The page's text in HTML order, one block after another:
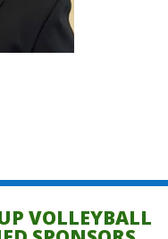
VOLLEYBALL